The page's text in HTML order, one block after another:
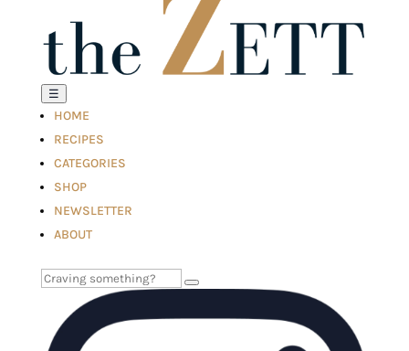
☰
HOME
RECIPES
CATEGORIES
SHOP
NEWSLETTER
ABOUT